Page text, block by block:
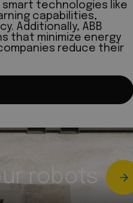
technologies like
capabilities,
Additionally, ABB
that minimize energy
reduce their
robots